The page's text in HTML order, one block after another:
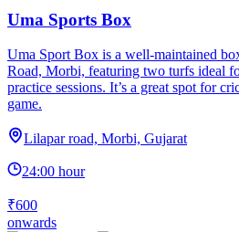
Uma Sports Box
Uma Sport Box is a well-maintained
Road, Morbi, featuring two turfs ideal
practice sessions. It’s a great spot for
game.
Lilapar road, Morbi, Gujarat
24:00 hour
₹600
onwards